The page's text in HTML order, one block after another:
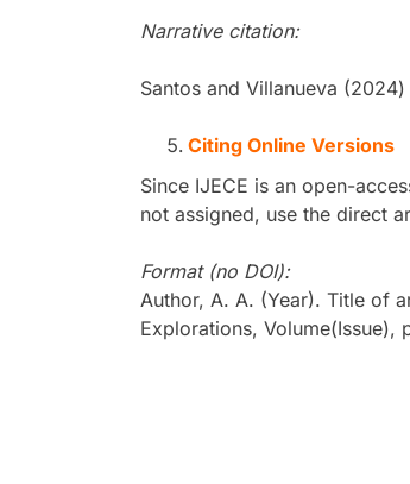
Narrative citation:
Santos and Villanueva
Citing Online Versions
Since IJECE is an open-
not assigned, use the direct
Format (no DOI):
Author, A. A. (Year). Title of
Explorations, Volume(Issue),